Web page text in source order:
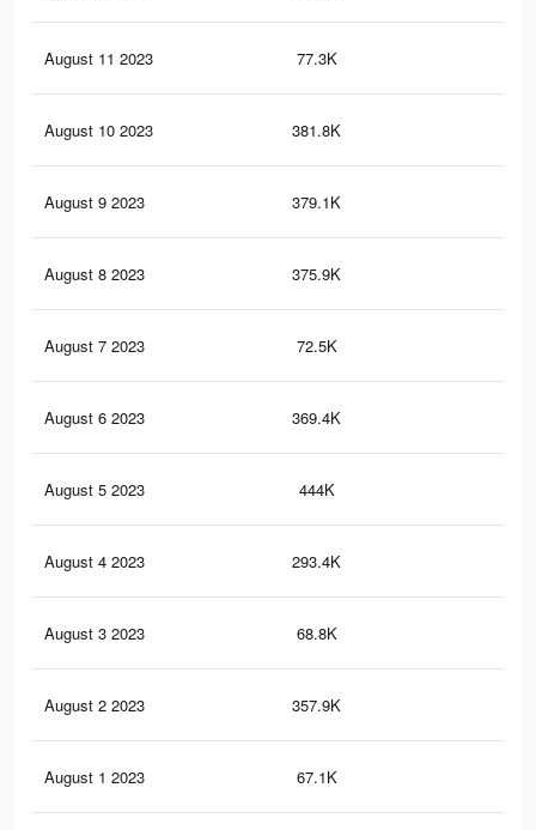
August 11 2023 77.3K
August 10 2023 381.8K
August 9 2023 379.1K
August 8 2023 375.9K
August 7 2023 72.5K
August 6 2023 369.4K
August 5 2023 444K
August 4 2023 293.4K
August 3 2023 68.8K
August 2 2023 357.9K
August 1 2023 67.1K